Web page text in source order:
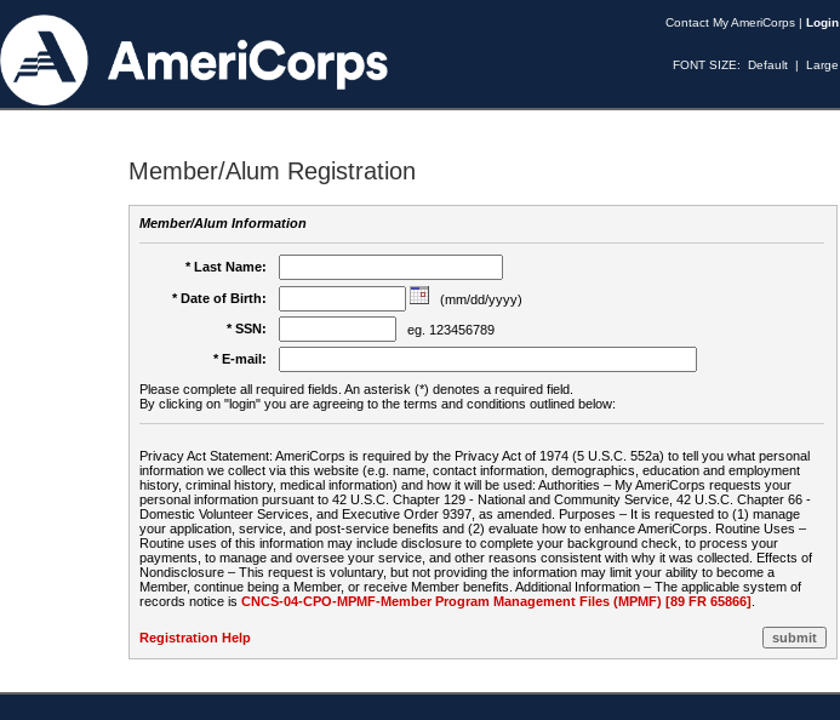
Contact My AmeriCorps | Login
FONT SIZE: Default | Large
Member/Alum Registration
Member/Alum Information
* Last Name:
* Date of Birth:
(mm/dd/yyyy)
* SSN:
eg. 123456789
* E-mail:
Please complete all required fields. An asterisk (*) denotes a required field.
By clicking on "login" you are agreeing to the terms and conditions outlined below:
Privacy Act Statement: AmeriCorps is required by the Privacy Act of 1974 (5 U.S.C. 552a) to tell you what personal
information we collect via this website (e.g. name, contact information, demographics, education and employment
history, criminal history, medical information) and how it will be used: Authorities – My AmeriCorps requests your
personal information pursuant to 42 U.S.C. Chapter 129 - National and Community Service, 42 U.S.C. Chapter 66 -
Domestic Volunteer Services, and Executive Order 9397, as amended. Purposes – It is requested to (1) manage
your application, service, and post-service benefits and (2) evaluate how to enhance AmeriCorps. Routine Uses –
Routine uses of this information may include disclosure to complete your background check, to process your
payments, to manage and oversee your service, and other reasons consistent with why it was collected. Effects of
Nondisclosure – This request is voluntary, but not providing the information may limit your ability to become a
Member, continue being a Member, or receive Member benefits. Additional Information – The applicable system of
records notice is CNCS-04-CPO-MPMF-Member Program Management Files (MPMF) [89 FR 65866]
Registration Help